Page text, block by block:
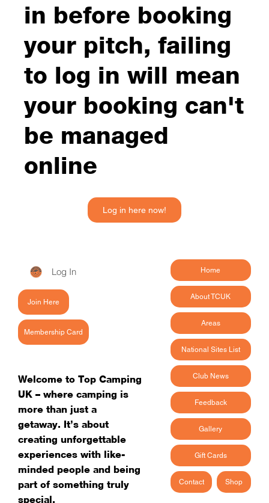
in before booking
your pitch, failing
to log in will mean
your booking can't
be managed
online
Log in here now!
Log In
Join Here
Membership Card
Welcome to Top Camping
UK – where camping is
more than just a
getaway. It’s about
creating unforgettable
experiences with like-
minded people and being
part of something truly
special.
Home
About TCUK
Areas
National Sites List
Club News
Feedback
Gallery
Gift Cards
Contact Shop